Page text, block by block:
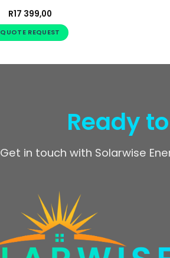
R17 399,00
QUOTE REQUEST
Ready
Get in touch with Solarwise